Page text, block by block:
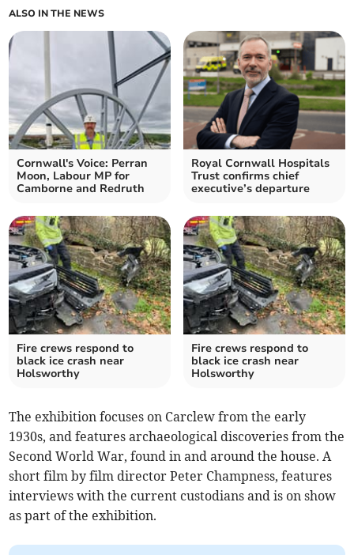
ALSO IN THE NEWS
Cornwall's Voice: Perran
Moon, Labour MP for
Camborne and Redruth
Royal Cornwall Hospitals
Trust confirms chief
executive’s departure
Fire crews respond to
black ice crash near
Holsworthy
Fire crews respond to
black ice crash near
Holsworthy
The exhibition focuses on Carclew from the early
1930s, and features archaeological discoveries from the
Second World War, found in and around the house. A
short film by film director Peter Champness, features
interviews with the current custodians and is on show
as part of the exhibition.